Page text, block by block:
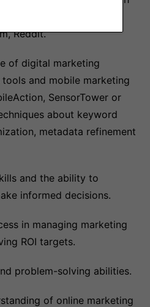
Reddit.
of digital marketing
tools and mobile marketing
SensorTower or
about keyword
metadata refinement
and the ability to
informed decisions.
in managing marketing
ROI targets.
problem-solving abilities.
of online marketing